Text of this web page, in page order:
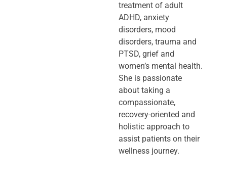
treatment of adult
ADHD, anxiety
disorders, mood
disorders, trauma and
PTSD, grief and
women’s mental health.
She is passionate
about taking a
compassionate,
recovery-oriented and
holistic approach to
assist patients on their
wellness journey.